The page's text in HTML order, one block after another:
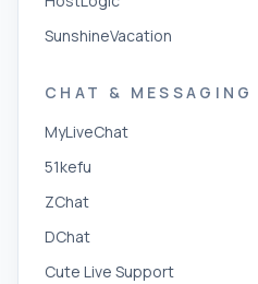
SunshineVacation
CHAT & MESSAGING
MyLiveChat
51kefu
ZChat
DChat
Cute Live Support